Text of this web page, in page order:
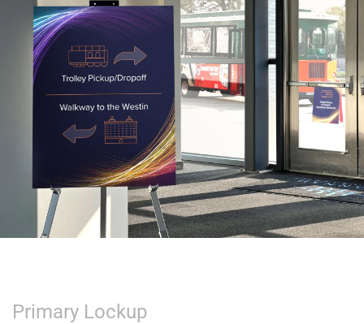
Primary Lockup